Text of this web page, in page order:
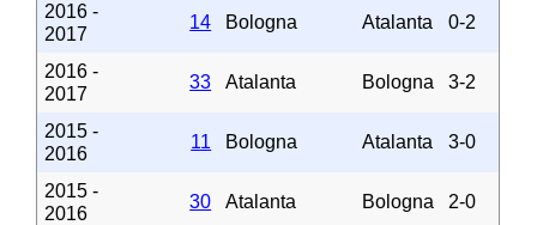
2016 -
2017
14 Bologna Atalanta 0-2
2016 -
2017
33 Atalanta Bologna 3-2
2015 -
2016
11 Bologna Atalanta 3-0
2015 -
2016
30 Atalanta Bologna 2-0